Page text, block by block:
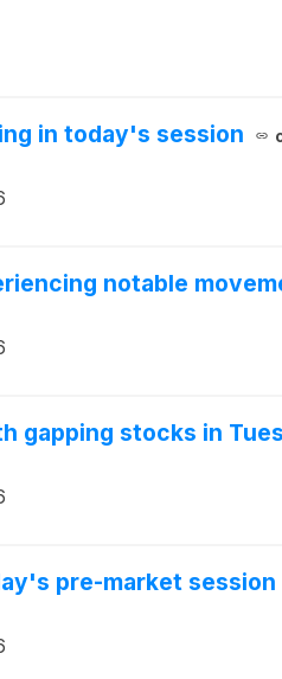
in today's session
notable
gapping stocks in
pre-market session